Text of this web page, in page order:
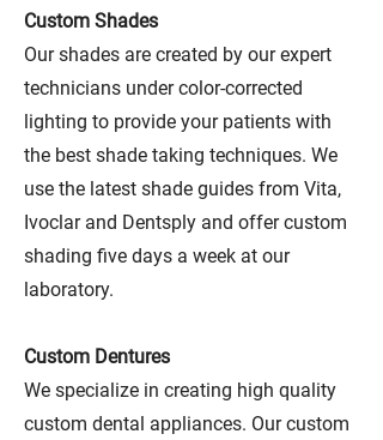
Custom Shades
Our shades are created by our expert
technicians under color-corrected
lighting to provide your patients with
the best shade taking techniques. We
use the latest shade guides from Vita,
Ivoclar and Dentsply and offer custom
shading five days a week at our
laboratory.
Custom Dentures
We specialize in creating high quality
custom dental appliances. Our custom